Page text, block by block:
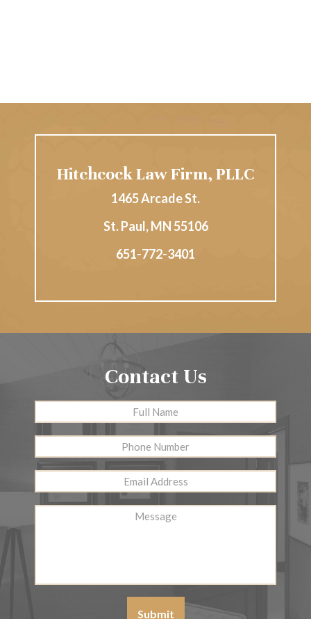
Hitchcock Law Firm, PLLC
1465 Arcade St.
St. Paul,MN55106
651-772-3401
Contact Us
Full
Name *
Phone
Number
Email
Address *
Message
Submit